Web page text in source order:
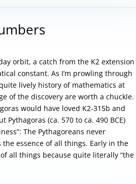
orbit, a catch from the K2 extension
constant. As I’m prowling through
lively history of mathematics at
of the discovery are worth a chuckle.
would have loved K2-315b and
(ca. 570 to ca. 490 BCE)
The Pythagoreans never
essence of all things. Early in the
all things because quite literally “the